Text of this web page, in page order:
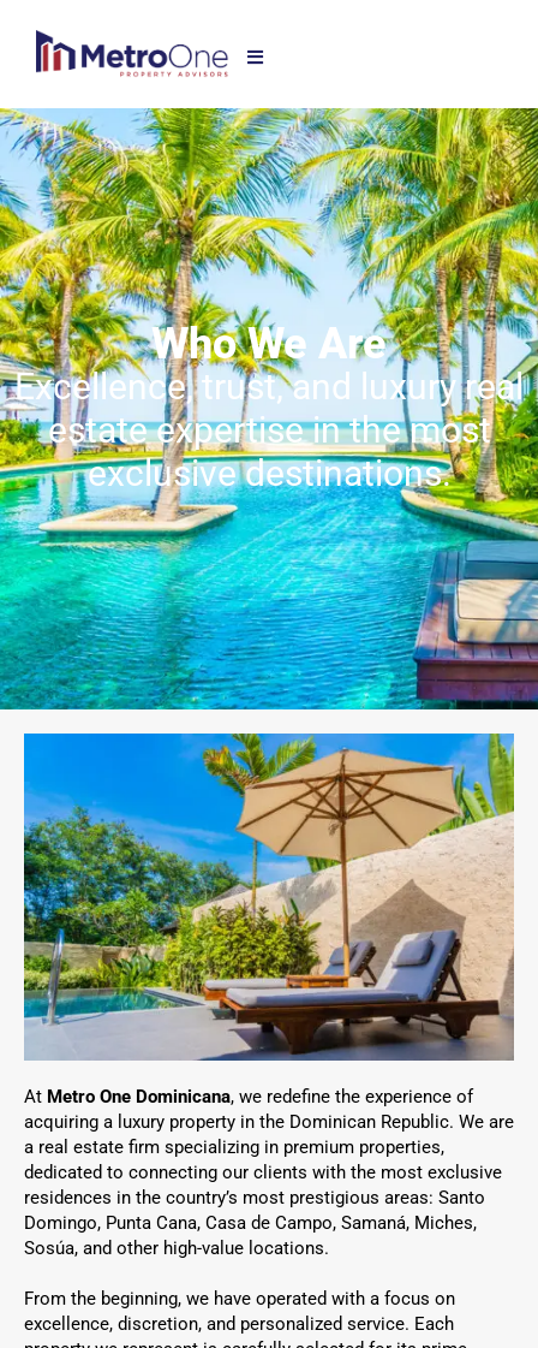
Who We Are
Excellence, trust, and luxury real
estate expertise in the most
exclusive destinations.
At Metro One Dominicana, we redefine the experience of
acquiring a luxury property in the Dominican Republic. We are
a real estate firm specializing in premium properties,
dedicated to connecting our clients with the most exclusive
residences in the country’s most prestigious areas: Santo
Domingo, Punta Cana, Casa de Campo, Samaná, Miches,
Sosúa, and other high-value locations.
From the beginning, we have operated with a focus on
excellence, discretion, and personalized service. Each